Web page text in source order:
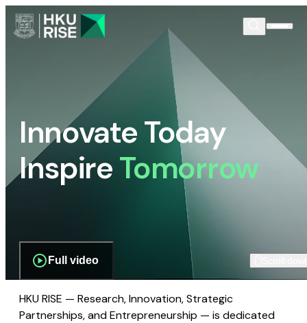
Innovate Today
InspireTomorrow
Full video
HKU RISE — Research, Innovation, Strategic
Partnerships, and Entrepreneurship — is dedicated